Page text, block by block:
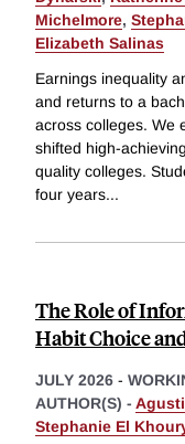
Michelmore,
Elizabeth Salinas
Earnings inequality
and returns to a
across colleges. We
shifted high-
quality colleges.
four years...
The Role of
Habit Choice
JULY 2026 -
AUTHOR(S) -
Stephanie El